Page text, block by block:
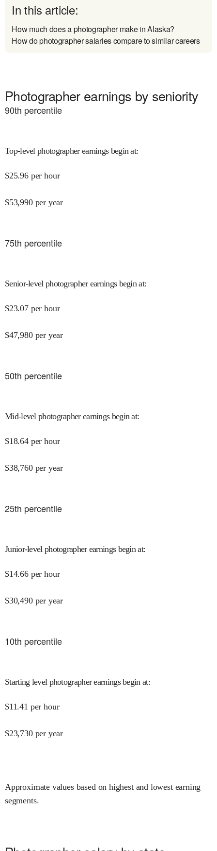
In this article:
How much does a photographer make in Alaska?
How do photographer salaries compare to similar careers
Photographer earnings by seniority
90th percentile
Top-level photographer earnings begin at:
$25.96 per hour
$53,990 per year
75th percentile
Senior-level photographer earnings begin at:
$23.07 per hour
$47,980 per year
50th percentile
Mid-level photographer earnings begin at:
$18.64 per hour
$38,760 per year
25th percentile
Junior-level photographer earnings begin at:
$14.66 per hour
$30,490 per year
10th percentile
Starting level photographer earnings begin at:
$11.41 per hour
$23,730 per year
Approximate values based on highest and lowest earning
segments.